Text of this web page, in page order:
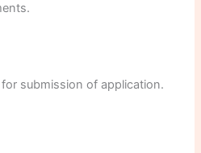
submission of application.